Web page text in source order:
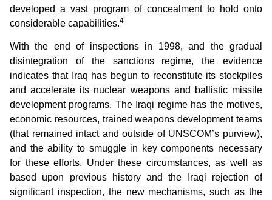
developed a vast program of concealment to hold onto
considerable capabilities.4
With the end of inspections in 1998, and the gradual
disintegration of the sanctions regime, the evidence
indicates that Iraq has begun to reconstitute its stockpiles
and accelerate its nuclear weapons and ballistic missile
development programs. The Iraqi regime has the motives,
economic resources, trained weapons development teams
(that remained intact and outside of UNSCOM’s purview),
and the ability to smuggle in key components necessary
for these efforts. Under these circumstances, as well as
based upon previous history and the Iraqi rejection of
significant inspection, the new mechanisms, such as the